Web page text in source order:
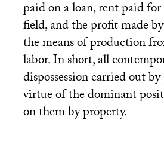
paid on a loan, rent paid
field, and the profit made
the means of production
labor. In short, all
dispossession carried out
virtue of the dominant
on them by property.